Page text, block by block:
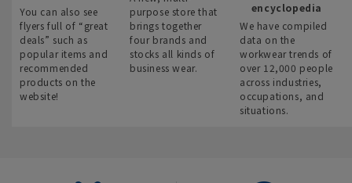
You can also see
flyers full of “great
deals” such as
popular items and
recommended
products on the
website!
purpose store that
brings together
four brands and
stocks all kinds of
business wear.
encyclopedia
We have compiled
data on the
workwear trends of
over 12,000 people
across industries,
occupations, and
situations.